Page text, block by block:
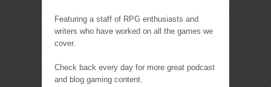
Featuring a staff of RPG enthusiasts and
writers who have worked on all the games we
cover.
Check back every day for more great podcast
and blog gaming content.